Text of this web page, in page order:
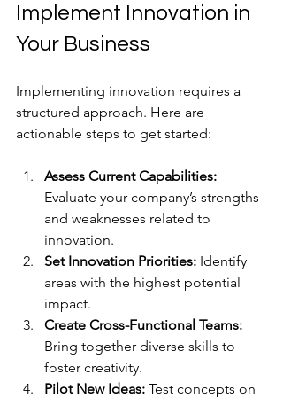
Implement Innovation in
Your Business
Implementing innovation requires a
structured approach. Here are
actionable steps to get started:
Assess Current Capabilities:
Evaluate your company’s strengths
and weaknesses related to
innovation.
Set Innovation Priorities: Identify
areas with the highest potential
impact.
Create Cross-Functional Teams:
Bring together diverse skills to
foster creativity.
Pilot New Ideas: Test concepts on